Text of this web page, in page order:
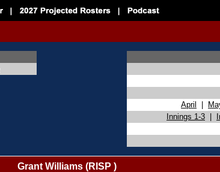
April
Innings 1-3
Grant Williams (RISP )